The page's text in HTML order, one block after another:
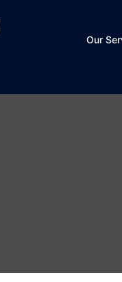
Our